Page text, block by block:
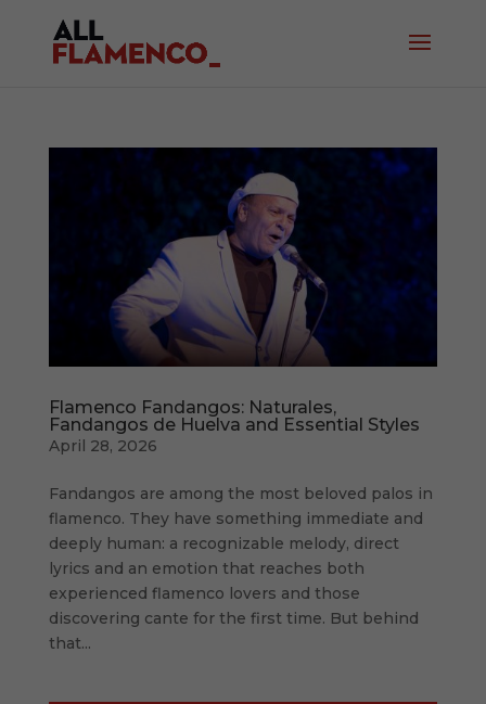
Flamenco Fandangos: Naturales,
Fandangos de Huelva and Essential Styles
April 28, 2026
Fandangos are among the most beloved palos in
flamenco. They have something immediate and
deeply human: a recognizable melody, direct
lyrics and an emotion that reaches both
experienced flamenco lovers and those
discovering cante for the first time. But behind
that...